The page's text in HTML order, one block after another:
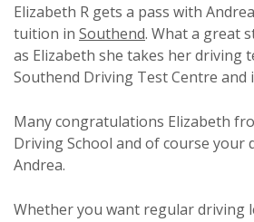
Elizabeth R gets a pass with
tuition in Southend. What a great
as Elizabeth she takes her driving
Southend Driving Test Centre and
Many congratulations Elizabeth
Driving School and of course
Andrea.
Whether you want regular driving